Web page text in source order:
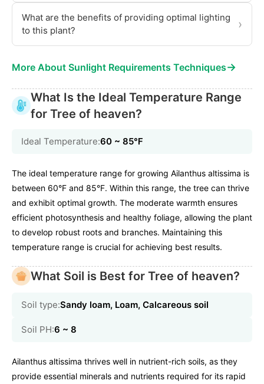
What are the benefits of providing optimal lighting
to this plant?
›
More About Sunlight Requirements Techniques→
What Is the Ideal Temperature Range
for Tree of heaven?
Ideal Temperature:60 ~ 85℉
The ideal temperature range for growing Ailanthus altissima is
between 60°F and 85°F. Within this range, the tree can thrive
and exhibit optimal growth. The moderate warmth ensures
efficient photosynthesis and healthy foliage, allowing the plant
to develop robust roots and branches. Maintaining this
temperature range is crucial for achieving best results.
What Soil is Best for Tree of heaven?
Soil type:Sandy loam, Loam, Calcareous soil
Soil PH:6 ~ 8
Ailanthus altissima thrives well in nutrient-rich soils, as they
provide essential minerals and nutrients required for its rapid